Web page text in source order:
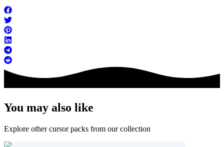
You may also like
Explore other cursor packs from our collection